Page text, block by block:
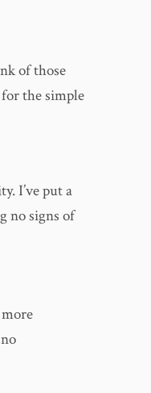
of those
the simple
I’ve put a
no signs of